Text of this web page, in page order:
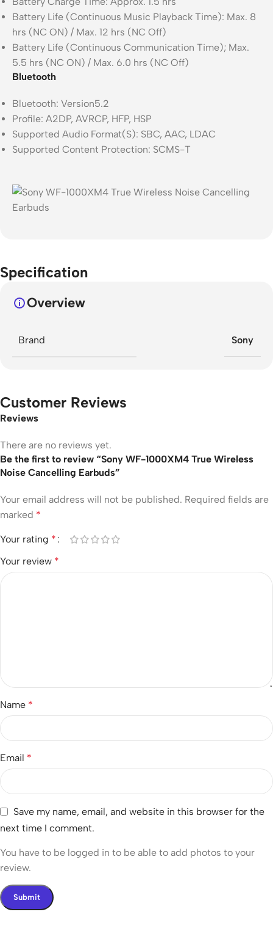
Battery Life (Continuous Music Playback Time): Max. 8
hrs (NC ON) / Max. 12 hrs (NC Off)
Battery Life (Continuous Communication Time); Max.
5.5 hrs (NC ON) / Max. 6.0 hrs (NC Off)
Bluetooth
Bluetooth: Version5.2
Profile: A2DP, AVRCP, HFP, HSP
Supported Audio Format(S): SBC, AAC, LDAC
Supported Content Protection: SCMS-T
Specification
Overview
Brand Sony
Customer Reviews
Reviews
There are no reviews yet.
Be the first to review “Sony WF-1000XM4 True Wireless
Noise Cancelling Earbuds”
Your email address will not be published. Required fields are
marked *
Your rating *
Your review *
Name *
Email *
Save my name, email, and website in this browser for the
next time I comment.
You have to be logged in to be able to add photos to your
review.